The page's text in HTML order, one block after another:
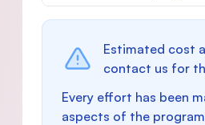
Estimated cost
contact us for
Every effort has been
aspects of the